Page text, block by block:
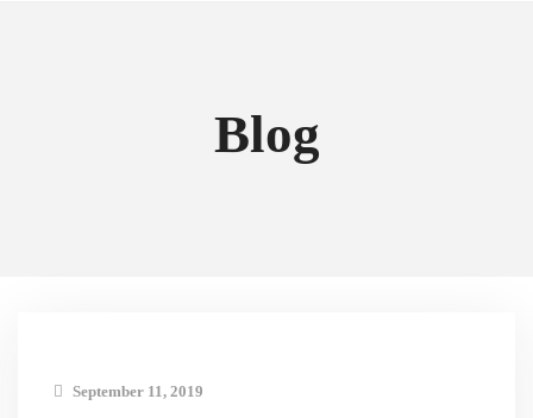
Blog
September 11, 2019